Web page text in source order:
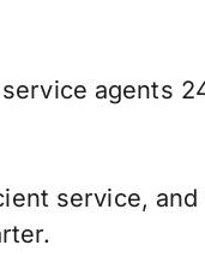
agents
service,